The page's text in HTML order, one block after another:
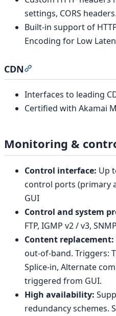
settings, CORS
Built-in support of
Encoding for Low
CDN
Interfaces to leading
Certified with Akamai
Monitoring &
Control interface: Up
control ports (primary
GUI
Control and system
FTP, IGMP v2 / v3,
Content replacement:
out-of-band. Triggers:
Splice-in, Alternate
triggered from GUI.
High availability:
redundancy schemes.